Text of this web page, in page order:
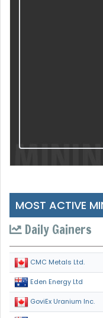
MOST ACTIVE
Daily Gainers
CMC Metals Ltd.
Eden Energy Ltd
GoviEx Uranium Inc.